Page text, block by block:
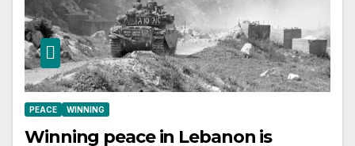
PEACE WINNING
Winning peace in Lebanon is